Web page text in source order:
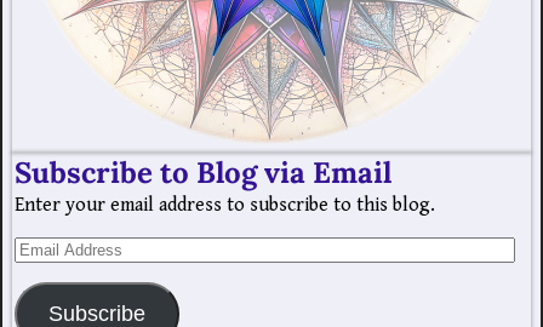
Subscribe to Blog via Email
Enter your email address to subscribe to this blog.
Subscribe